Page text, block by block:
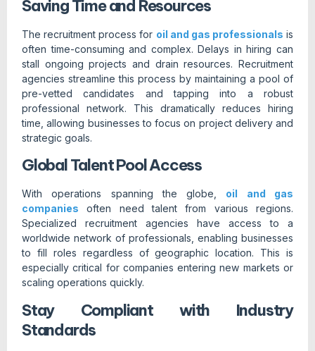
Saving Time and Resources
The recruitment process for oil and gas professionals is
often time-consuming and complex. Delays in hiring can
stall ongoing projects and drain resources. Recruitment
agencies streamline this process by maintaining a pool of
pre-vetted candidates and tapping into a robust
professional network. This dramatically reduces hiring
time, allowing businesses to focus on project delivery and
strategic goals.
Global Talent Pool Access
With operations spanning the globe, oil and gas
companies often need talent from various regions.
Specialized recruitment agencies have access to a
worldwide network of professionals, enabling businesses
to fill roles regardless of geographic location. This is
especially critical for companies entering new markets or
scaling operations quickly.
Stay Compliant with Industry
Standards